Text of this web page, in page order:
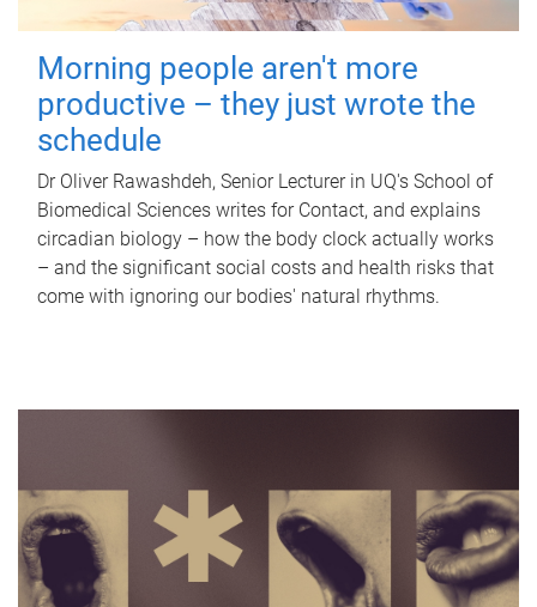
Morning people aren't more
productive – they just wrote the
schedule
Dr Oliver Rawashdeh, Senior Lecturer in UQ's School of
Biomedical Sciences writes for Contact, and explains
circadian biology – how the body clock actually works
– and the significant social costs and health risks that
come with ignoring our bodies' natural rhythms.